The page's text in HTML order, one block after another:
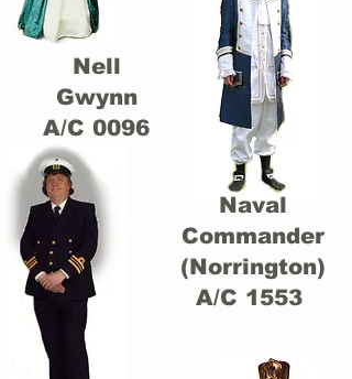
Nell
Gwynn
A/C 0096
Naval
Commander
(Norrington)
A/C 1553